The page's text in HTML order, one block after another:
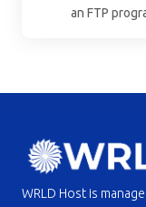
an FTP
WRLD Host is